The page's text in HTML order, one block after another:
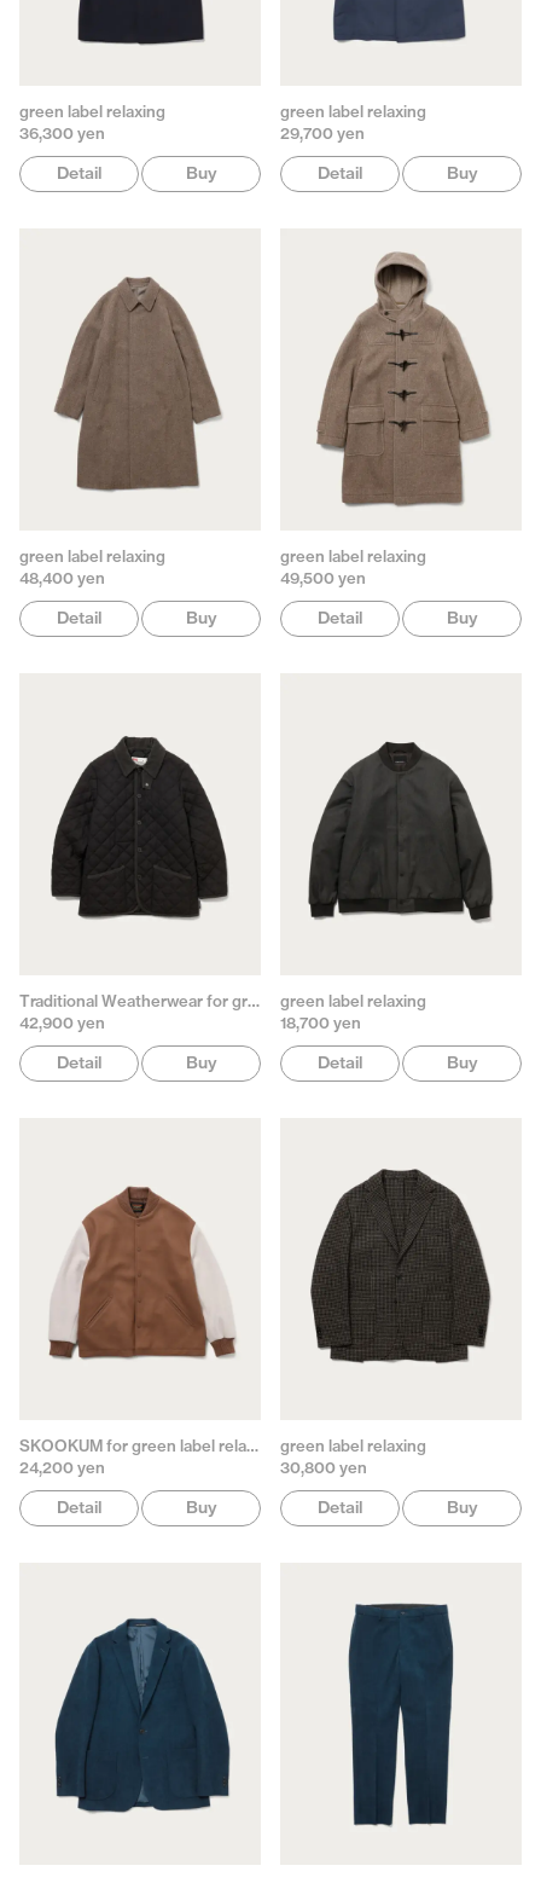
green label relaxing
36,300 yen
Detail Buy
green label relaxing
29,700 yen
Detail Buy
green label relaxing
48,400 yen
Detail Buy
green label relaxing
49,500 yen
Detail Buy
Traditional Weatherwear for green label relaxing
42,900 yen
Detail Buy
green label relaxing
18,700 yen
Detail Buy
SKOOKUM for green label relaxing
24,200 yen
Detail Buy
green label relaxing
30,800 yen
Detail Buy